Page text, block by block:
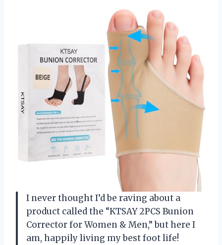
I never thought I’d be raving about a
product called the “KTSAY 2PCS Bunion
Corrector for Women & Men,” but here I
am, happily living my best foot life!